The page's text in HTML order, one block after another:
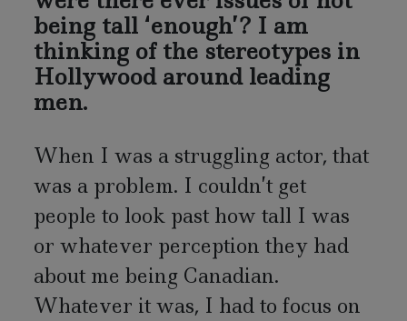
being tall ‘enough’? I am
thinking of the stereotypes in
Hollywood around leading
men.
When I was a struggling actor, that
was a problem. I couldn’t get
people to look past how tall I was
or whatever perception they had
about me being Canadian.
Whatever it was, I had to focus on